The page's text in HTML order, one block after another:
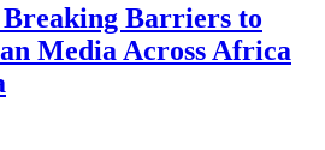
Breaking Barriers to
Media Across Africa